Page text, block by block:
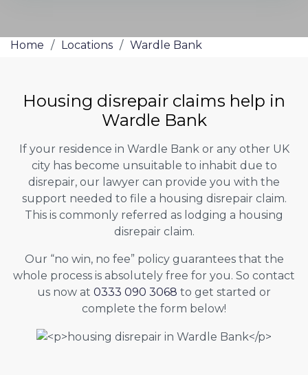
Home / Locations / Wardle Bank
Housing disrepair claims help in
Wardle Bank
If your residence in Wardle Bank or any other UK
city has become unsuitable to inhabit due to
disrepair, our lawyer can provide you with the
support needed to file a housing disrepair claim.
This is commonly referred as lodging a housing
disrepair claim.
Our “no win, no fee” policy guarantees that the
whole process is absolutely free for you. So contact
us now at 0333 090 3068 to get started or
complete the form below!